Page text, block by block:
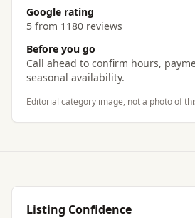
Google rating
5 from 1180 reviews
Before you go
Call ahead to confirm hours,
seasonal availability.
Editorial category image, not a photo of
Listing Confidence